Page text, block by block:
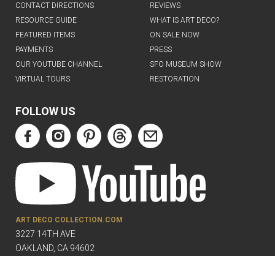
CONTACT DIRECTIONS
REVIEWS
RESOURCE GUIDE
WHAT IS ART DECO?
FEATURED ITEMS
ON SALE NOW
PAYMENTS
PRESS
OUR YOUTUBE CHANNEL
SFO MUSEUM SHOW
VIRTUAL TOURS
RESTORATION
FOLLOW US
ART DECO COLLECTION.COM
3227 14TH AVE
OAKLAND, CA 94602